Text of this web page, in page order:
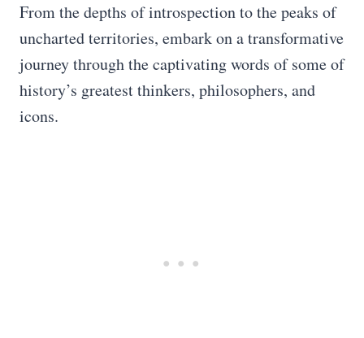
From the depths of introspection to the peaks of
uncharted territories, embark on a transformative
journey through the captivating words of some of
history’s greatest thinkers, philosophers, and
icons.